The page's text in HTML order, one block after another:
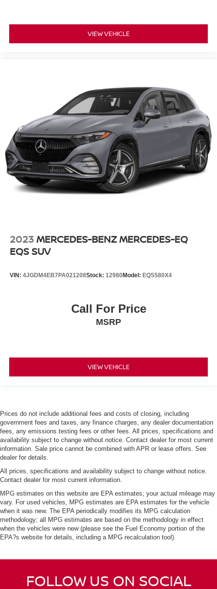
VIEW VEHICLE
2023MERCEDES-BENZ MERCEDES-EQ
EQS SUV
VIN: 4JGDM4EB7PA021208Stock: 12980Model: EQS580X4
Call For Price
MSRP
VIEW VEHICLE
Prices do not include additional fees and costs of closing, including
government fees and taxes, any finance charges, any dealer documentation
fees, any emissions testing fees or other fees. All prices, specifications and
availability subject to change without notice. Contact dealer for most current
information. Sale price cannot be combined with APR or lease offers. See
dealer for details.
All prices, specifications and availability subject to change without notice.
Contact dealer for most current information.
MPG estimates on this website are EPA estimates; your actual mileage may
vary. For used vehicles, MPG estimates are EPA estimates for the vehicle
when it was new. The EPA periodically modifies its MPG calculation
methodology; all MPG estimates are based on the methodology in effect
when the vehicles were new (please see the Fuel Economy portion of the
EPA?s website for details, including a MPG recalculation tool).
FOLLOW US ON SOCIAL